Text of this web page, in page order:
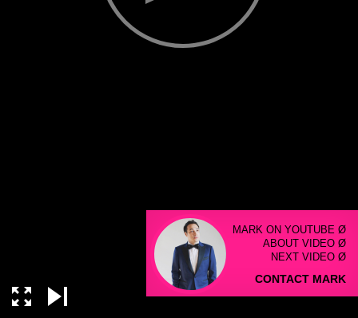
MARK ON YOUTUBE Ø
ABOUT VIDEO Ø
NEXT VIDEO Ø
CONTACT MARK